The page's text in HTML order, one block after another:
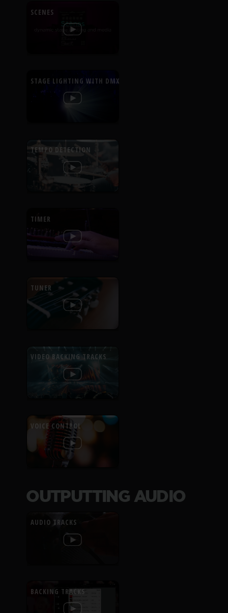
SCENES
STAGE LIGHTING WITH DMX
TEMPO DETECTION
TIMER
TUNER
VIDEO BACKING TRACKS
VOICE CONTROL
OUTPUTTING AUDIO
AUDIO TRACKS
BACKING TRACKS